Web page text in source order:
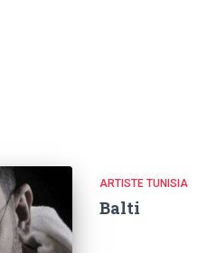
ARTISTE TUNISIA
Balti